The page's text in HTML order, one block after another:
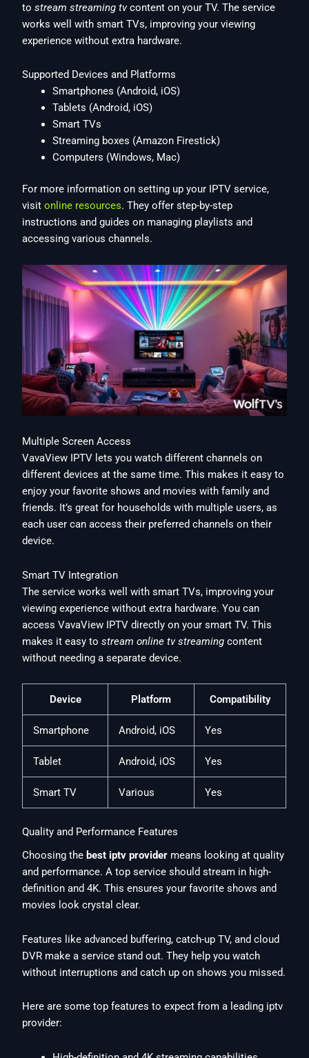
tostream streaming tvcontent on your TV. The service
works well with smart TVs, improving your viewing
experience without extra hardware.
Supported Devices and Platforms
Smartphones (Android, iOS)
Tablets (Android, iOS)
Smart TVs
Streaming boxes (Amazon Firestick)
Computers (Windows, Mac)
For more information on setting up your IPTV service,
visitonline resources. They offer step-by-step
instructions and guides on managing playlists and
accessing various channels.
Multiple Screen Access
VavaView IPTV lets you watch different channels on
different devices at the same time. This makes it easy to
enjoy your favorite shows and movies with family and
friends. It’s great for households with multiple users, as
each user can access their preferred channels on their
device.
Smart TV Integration
The service works well with smart TVs, improving your
viewing experience without extra hardware. You can
access VavaView IPTV directly on your smart TV. This
makes it easy tostream online tv streaming content
without needing a separate device.
Device Platform Compatibility
Smartphone Android, iOS Yes
Tablet Android, iOS Yes
Smart TV Various Yes
Quality and Performance Features
Choosing the best iptv provider means looking at quality
and performance. A top service should stream in high-
definition and 4K. This ensures your favorite shows and
movies look crystal clear.
Features like advanced buffering, catch-up TV, and cloud
DVR make a service stand out. They help you watch
without interruptions and catch up on shows you missed.
Here are some top features to expect from a leading iptv
provider: